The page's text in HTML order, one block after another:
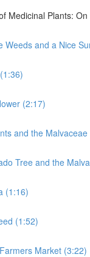
Medicinal Plants:
Weeds and a Nice
(2:17)
and the
Tree and the
(1:16)
(1:52)
Market (3:22)